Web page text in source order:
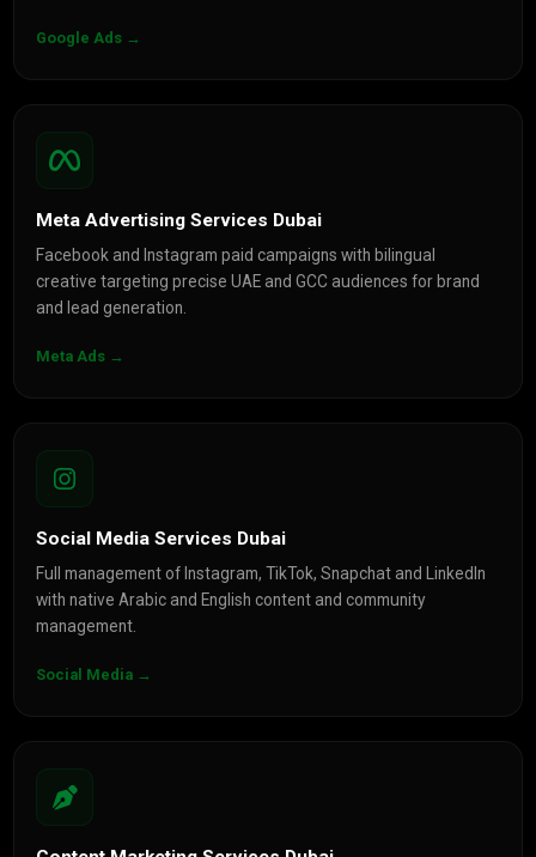
Google Ads →
Meta Advertising Services Dubai
Facebook and Instagram paid campaigns with bilingual
creative targeting precise UAE and GCC audiences for brand
and lead generation.
Meta Ads →
Social Media Services Dubai
Full management of Instagram, TikTok, Snapchat and LinkedIn
with native Arabic and English content and community
management.
Social Media →